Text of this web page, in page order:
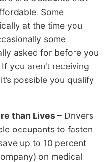
Some
at the time you
some
asked for before you
you aren’t receiving
possible you qualify
than Lives – Drivers
occupants to fasten
up to 10 percent
on medical